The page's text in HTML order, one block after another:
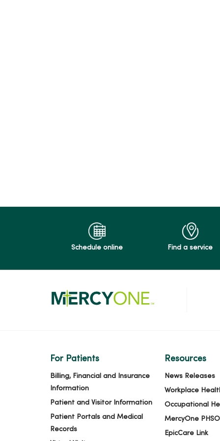
Schedule online Find a service
For Patients
Billing, Financial and Insurance
Information
Patient and Visitor Information
Patient Portals and Medical
Records
Resources
News Releases
Workplace
Occupational
MercyOne PHSO
EpicCare Link